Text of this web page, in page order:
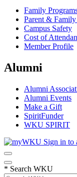
Family
Parent &
Campus Safety
Cost of
Member Profile
Alumni
Alumni
Alumni Events
Make a Gift
SpiritFunder
WKU SPIRIT
Sign in to
* Search WKU